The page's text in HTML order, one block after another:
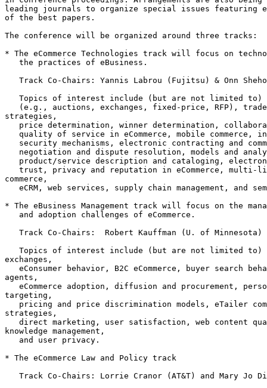
leading journals to organize special issues featuring
of the best papers.
The conference will be organized around three tracks:
* The eCommerce Technologies track will focus on
   the practices of eBusiness.
Track Co-Chairs: Yannis Labrou (Fujitsu) & Onn
Topics of interest include (but are not limited to)
(e.g., auctions, exchanges, fixed-price, RFP),
strategies,
price determination, winner determination,
quality of service in eCommerce, mobile commerce,
security mechanisms, electronic contracting and
negotiation and dispute resolution, models and
product/service description and cataloging,
trust, privacy and reputation in eCommerce, multi-
commerce,
eCRM, web services, supply chain management, and
* The eBusiness Management track will focus on the
   and adoption challenges of eCommerce.
Track Co-Chairs:  Robert Kauffman (U. of Minnesota)
Topics of interest include (but are not limited
exchanges,
eConsumer behavior, B2C eCommerce, buyer search
agents,
eCommerce adoption, diffusion and procurement,
targeting,
pricing and price discrimination models, eTailer
strategies,
direct marketing, user satisfaction, web content
knowledge management,
   and user privacy.
* The eCommerce Law and Policy track
Track Co-Chairs: Lorrie Cranor (AT&T) and Mary Jo